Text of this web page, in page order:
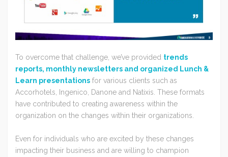
To overcome that challenge, we’ve provided trends
reports, monthly newsletters and organized Lunch &
Learn presentations for various clients such as
Accorhotels, Ingenico, Danone and Natixis. These formats
have contributed to creating awareness within the
organization on the changes within their organizations.
Even for individuals who are excited by these changes
impacting their business and are willing to champion